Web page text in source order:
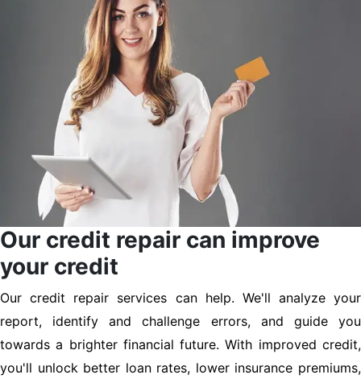
Our credit repair can improve
your credit
Our credit repair services can help. We'll analyze your
report, identify and challenge errors, and guide you
towards a brighter financial future. With improved credit,
you'll unlock better loan rates, lower insurance premiums,